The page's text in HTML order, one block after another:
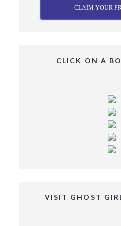
CLAIM YOUR
CLICK ON A
VISIT GHOST